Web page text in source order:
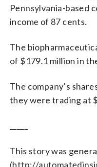
Pennsylvania-based
income of 87 cents.
The
of $179.1 million in
The company’s
they were trading at
This story was
(http://